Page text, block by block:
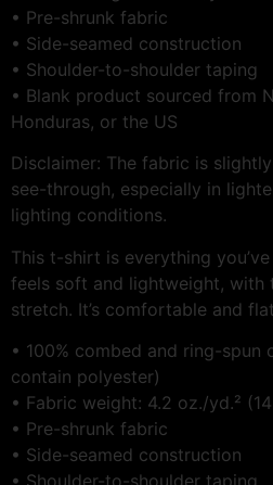
• Pre-shrunk fabric
• Side-seamed construction
• Shoulder-to-shoulder taping
• Blank product sourced from
Honduras, or the US
Disclaimer: The fabric is
see-through, especially in
lighting conditions.
This t-shirt is everything
feels soft and lightweight, with
stretch. It’s comfortable and
• 100% combed and ring-
contain polyester)
• Fabric weight: 4.2 oz./yd.²
• Pre-shrunk fabric
• Side-seamed construction